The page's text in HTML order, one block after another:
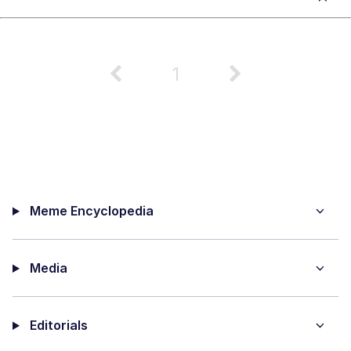
1
Meme Encyclopedia
Media
Editorials